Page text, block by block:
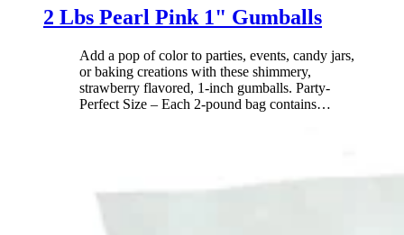
2 Lbs Pearl Pink 1" Gumballs
Add a pop of color to parties, events, candy jars,
or baking creations with these shimmery,
strawberry flavored, 1-inch gumballs. Party-
Perfect Size – Each 2-pound bag contains…